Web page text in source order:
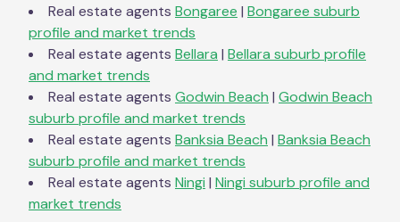
Real estate agents Bongaree | Bongaree suburb
profile and market trends
Real estate agents Bellara | Bellara suburb profile
and market trends
Real estate agents Godwin Beach | Godwin Beach
suburb profile and market trends
Real estate agents Banksia Beach | Banksia Beach
suburb profile and market trends
Real estate agents Ningi | Ningi suburb profile and
market trends